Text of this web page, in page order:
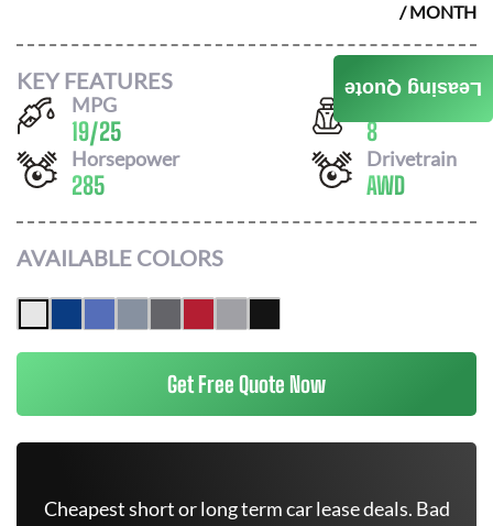
/ MONTH
KEY FEATURES
MPG
19/25
Seats
8
Horsepower
285
Drivetrain
AWD
AVAILABLE COLORS
Get Free Quote Now
Cheapest short or long term car lease deals. Bad
Leasing Quote